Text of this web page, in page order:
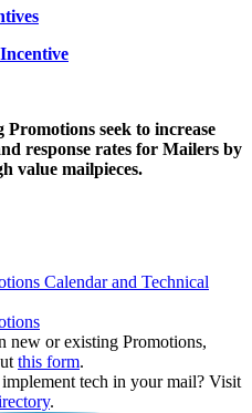
Promotions seek to increase
response rates for Mailers by
value mailpieces.
Calendar and Technical
new or existing Promotions,
this form.
tech in your mail? Visit
.